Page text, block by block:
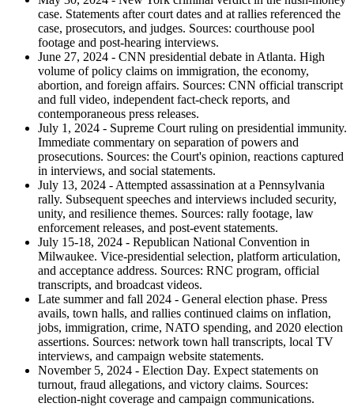
case. Statements after court dates and at rallies referenced the
case, prosecutors, and judges. Sources: courthouse pool
footage and post-hearing interviews.
June 27, 2024 - CNN presidential debate in Atlanta. High
volume of policy claims on immigration, the economy,
abortion, and foreign affairs. Sources: CNN official transcript
and full video, independent fact-check reports, and
contemporaneous press releases.
July 1, 2024 - Supreme Court ruling on presidential immunity.
Immediate commentary on separation of powers and
prosecutions. Sources: the Court's opinion, reactions captured
in interviews, and social statements.
July 13, 2024 - Attempted assassination at a Pennsylvania
rally. Subsequent speeches and interviews included security,
unity, and resilience themes. Sources: rally footage, law
enforcement releases, and post-event statements.
July 15-18, 2024 - Republican National Convention in
Milwaukee. Vice-presidential selection, platform articulation,
and acceptance address. Sources: RNC program, official
transcripts, and broadcast videos.
Late summer and fall 2024 - General election phase. Press
avails, town halls, and rallies continued claims on inflation,
jobs, immigration, crime, NATO spending, and 2020 election
assertions. Sources: network town hall transcripts, local TV
interviews, and campaign website statements.
November 5, 2024 - Election Day. Expect statements on
turnout, fraud allegations, and victory claims. Sources:
election-night coverage and campaign communications.